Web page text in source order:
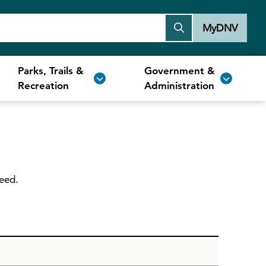
MyDNV
Parks, Trails &
Recreation
Government &
Administration